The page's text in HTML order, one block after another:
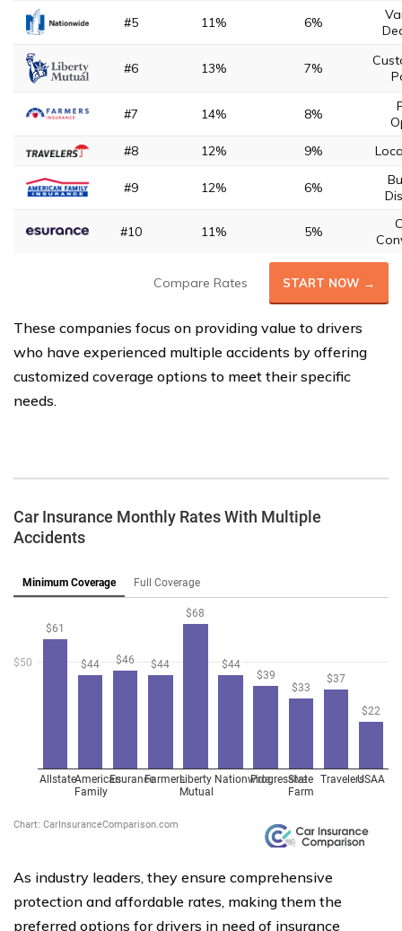
#5 11% 6%
#6 13% 7%
#7 14% 8%
#8
12% 9%
#9 12% 6%
#10 11% 5%
Compare Rates START NOW →
These companies focus on providing value to drivers
who have experienced multiple accidents by offering
customized coverage options to meet their specific
needs.
As industry leaders, they ensure comprehensive
protection and affordable rates, making them the
preferred options for drivers in need of insurance